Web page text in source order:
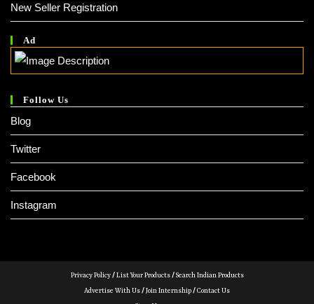
New Seller Registration
Ad
Follow Us
Blog
Twitter
Facebook
Instagram
Privacy Policy/List Your Products/Search Indian Products
Advertise With Us/Join Internship/Contact Us